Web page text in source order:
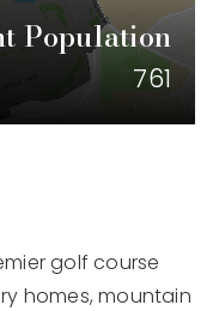
Population
762
golf course
homes, mountain